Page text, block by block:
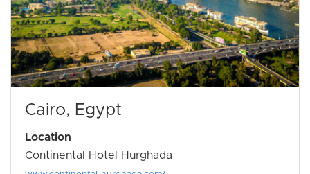
Cairo, Egypt
Location
Continental Hotel Hurghada